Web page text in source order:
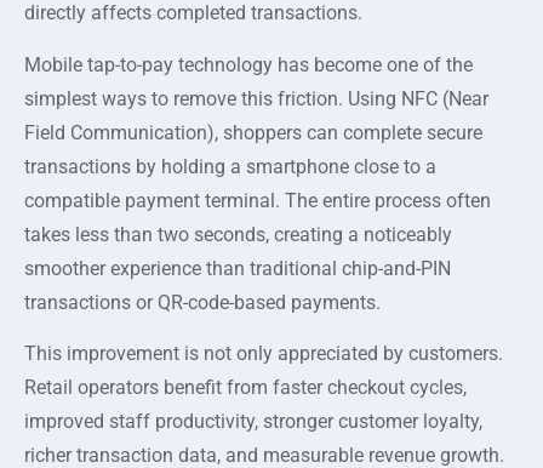
directly affects completed transactions.
Mobile tap-to-pay technology has become one of the
simplest ways to remove this friction. Using NFC (Near
Field Communication), shoppers can complete secure
transactions by holding a smartphone close to a
compatible payment terminal. The entire process often
takes less than two seconds, creating a noticeably
smoother experience than traditional chip-and-PIN
transactions or QR-code-based payments.
This improvement is not only appreciated by customers.
Retail operators benefit from faster checkout cycles,
improved staff productivity, stronger customer loyalty,
richer transaction data, and measurable revenue growth.